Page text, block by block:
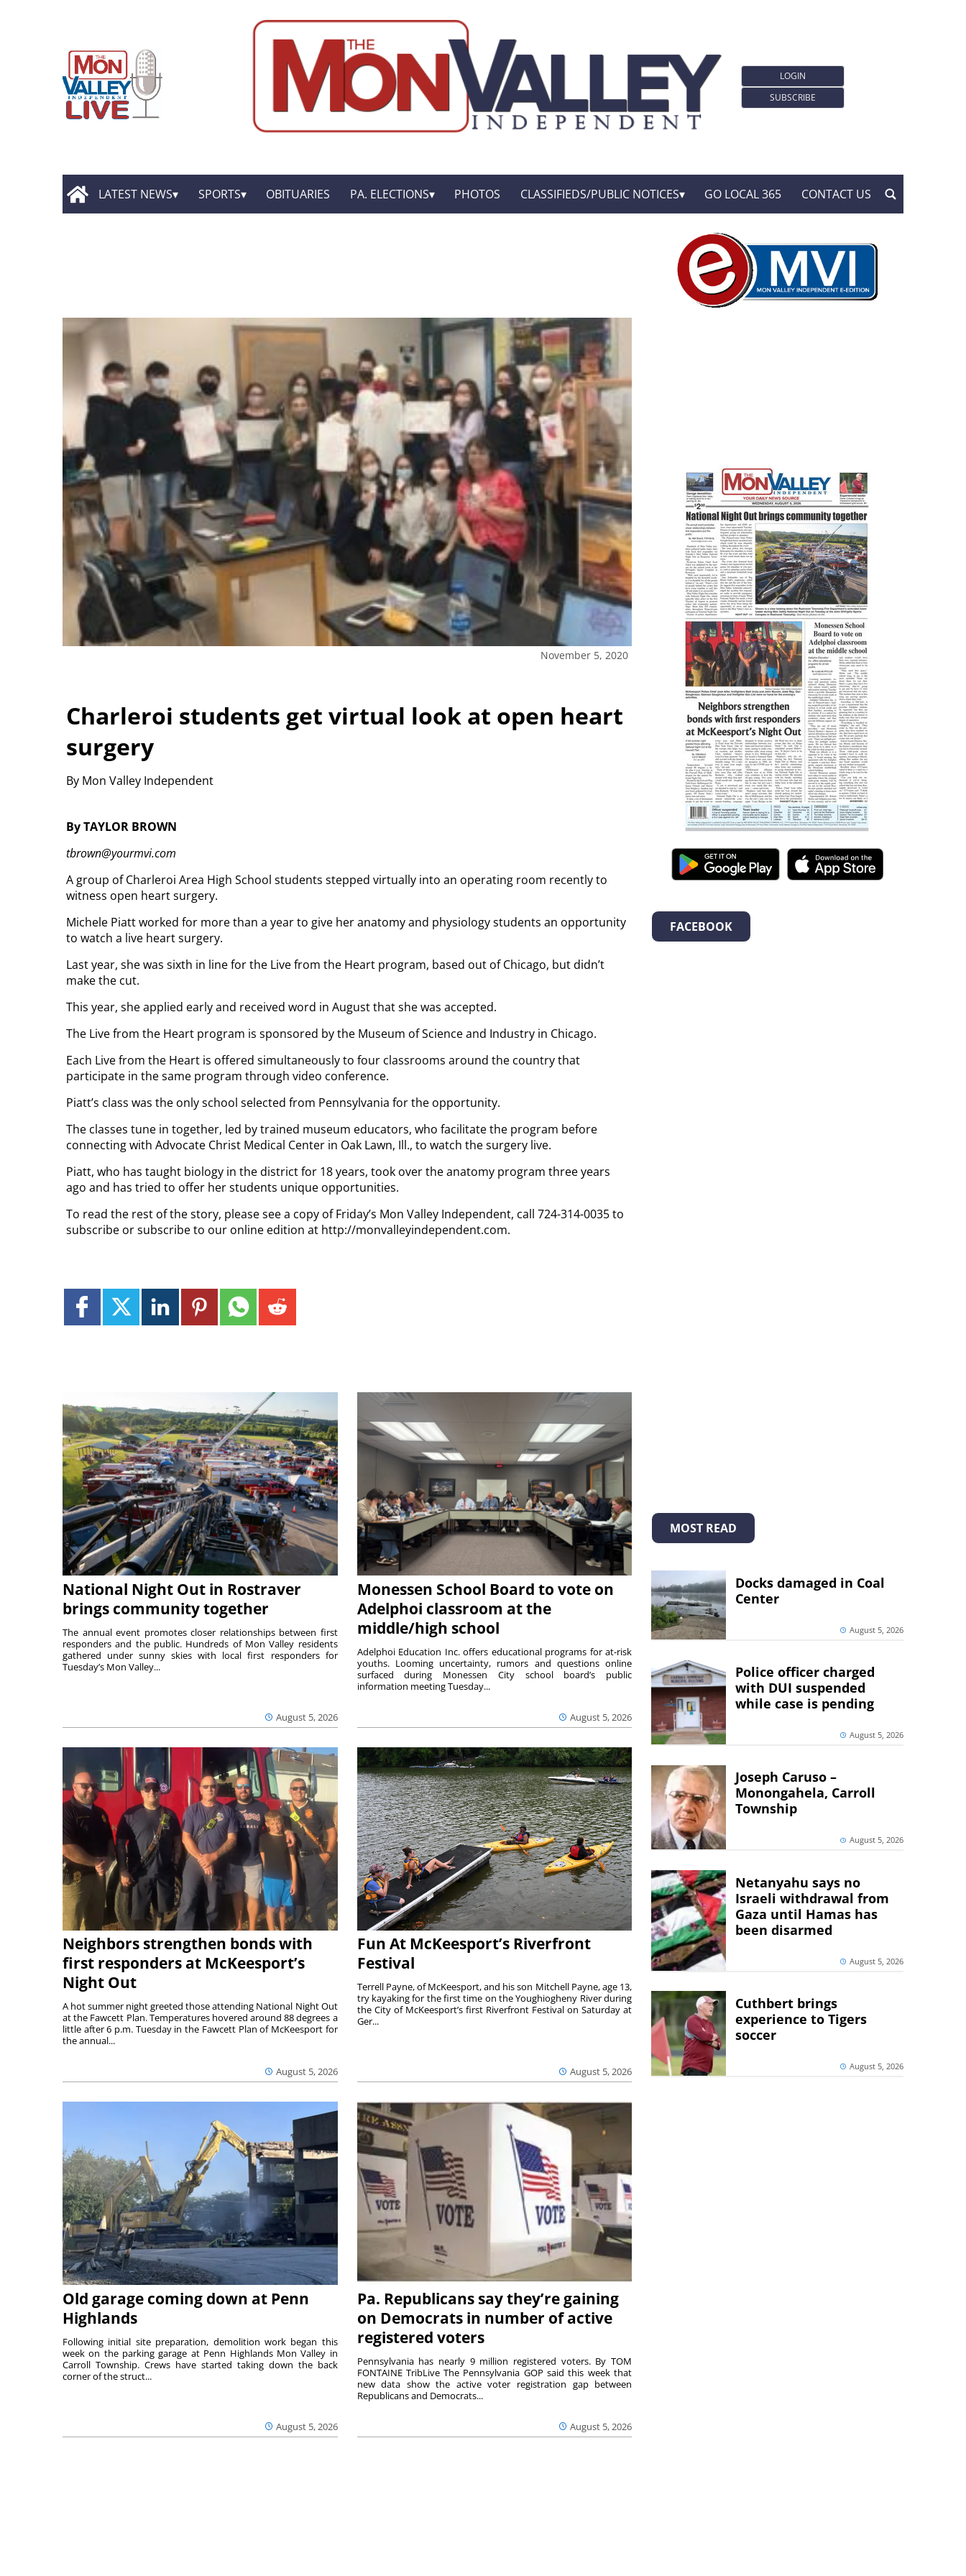
LOGIN
SUBSCRIBE
LATEST NEWS SPORTS OBITUARIES PA. ELECTIONS PHOTOS CLASSIFIEDS/PUBLIC NOTICES GO LOCAL 365 CONTACT US
November 5, 2020
Charleroi students get virtual look at open heart
surgery
By Mon Valley Independent
By TAYLOR BROWN
tbrown@yourmvi.com
A group of Charleroi Area High School students stepped virtually into an operating room recently to
witness open heart surgery.
Michele Piatt worked for more than a year to give her anatomy and physiology students an opportunity
to watch a live heart surgery.
Last year, she was sixth in line for the Live from the Heart program, based out of Chicago, but didn’t
make the cut.
This year, she applied early and received word in August that she was accepted.
The Live from the Heart program is sponsored by the Museum of Science and Industry in Chicago.
Each Live from the Heart is offered simultaneously to four classrooms around the country that
participate in the same program through video conference.
Piatt’s class was the only school selected from Pennsylvania for the opportunity.
The classes tune in together, led by trained museum educators, who facilitate the program before
connecting with Advocate Christ Medical Center in Oak Lawn, Ill., to watch the surgery live.
Piatt, who has taught biology in the district for 18 years, took over the anatomy program three years
ago and has tried to offer her students unique opportunities.
To read the rest of the story, please see a copy of Friday’s Mon Valley Independent, call 724-314-0035 to
subscribe or subscribe to our online edition at http://monvalleyindependent.com.
National Night Out in Rostraver
brings community together
August 5, 2026
The annual event promotes closer relationships between first
responders and the public. Hundreds of Mon Valley residents
gathered under sunny skies with local first responders for
Tuesday’s Mon Valley...
Monessen School Board to vote on
Adelphoi classroom at the
middle/high school
August 5, 2026
Adelphoi Education Inc. offers educational programs for at-risk
youths. Looming uncertainty, rumors and questions online
surfaced during Monessen City school board’s public
information meeting Tuesday...
Neighbors strengthen bonds with
first responders at McKeesport’s
Night Out
August 5, 2026
A hot summer night greeted those attending National Night Out
at the Fawcett Plan. Temperatures hovered around 88 degrees a
little after 6 p.m. Tuesday in the Fawcett Plan of McKeesport for
the annual...
Fun At McKeesport’s Riverfront
Festival
August 5, 2026
Terrell Payne, of McKeesport, and his son Mitchell Payne, age 13,
try kayaking for the first time on the Youghiogheny River during
the City of McKeesport’s first Riverfront Festival on Saturday at
Ger...
Old garage coming down at Penn
Highlands
August 5, 2026
Following initial site preparation, demolition work began this
week on the parking garage at Penn Highlands Mon Valley in
Carroll Township. Crews have started taking down the back
corner of the struct...
Pa. Republicans say they’re gaining
on Democrats in number of active
registered voters
August 5, 2026
Pennsylvania has nearly 9 million registered voters. By TOM
FONTAINE TribLive The Pennsylvania GOP said this week that
new data show the active voter registration gap between
Republicans and Democrats...
FACEBOOK
MOST READ
Docks damaged in Coal
Center
August 5, 2026
Police officer charged
with DUI suspended
while case is pending
August 5, 2026
Joseph Caruso –
Monongahela, Carroll
Township
August 5, 2026
Netanyahu says no
Israeli withdrawal from
Gaza until Hamas has
been disarmed
August 5, 2026
Cuthbert brings
experience to Tigers
soccer
August 5, 2026